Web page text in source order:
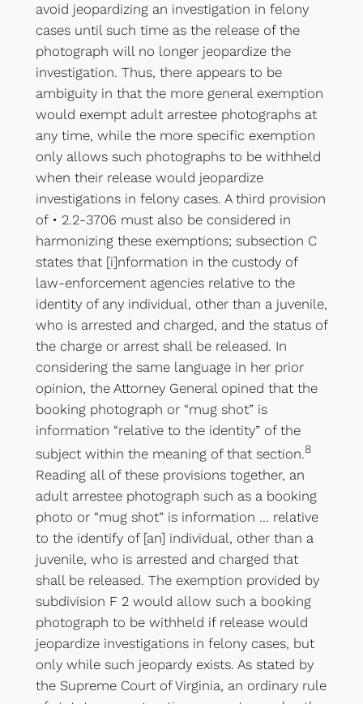
avoid jeopardizing an investigation in felony
cases until such time as the release of the
photograph will no longer jeopardize the
investigation. Thus, there appears to be
ambiguity in that the more general exemption
would exempt adult arrestee photographs at
any time, while the more specific exemption
only allows such photographs to be withheld
when their release would jeopardize
investigations in felony cases. A third provision
of • 2.2-3706 must also be considered in
harmonizing these exemptions; subsection C
states that [i]nformation in the custody of
law-enforcement agencies relative to the
identity of any individual, other than a juvenile,
who is arrested and charged, and the status of
the charge or arrest shall be released. In
considering the same language in her prior
opinion, the Attorney General opined that the
booking photograph or “mug shot” is
information “relative to the identity” of the
subject within the meaning of that section.8
Reading all of these provisions together, an
adult arrestee photograph such as a booking
photo or “mug shot” is information … relative
to the identify of [an] individual, other than a
juvenile, who is arrested and charged that
shall be released. The exemption provided by
subdivision F 2 would allow such a booking
photograph to be withheld if release would
jeopardize investigations in felony cases, but
only while such jeopardy exists. As stated by
the Supreme Court of Virginia, an ordinary rule